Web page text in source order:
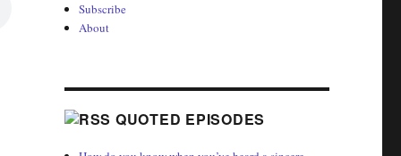
Subscribe
About
QUOTED EPISODES